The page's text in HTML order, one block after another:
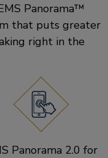
Panorama™
that puts greater
right in the
Panorama 2.0 for